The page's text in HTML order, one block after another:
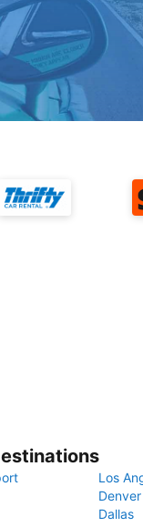
Los
Denver
Dallas